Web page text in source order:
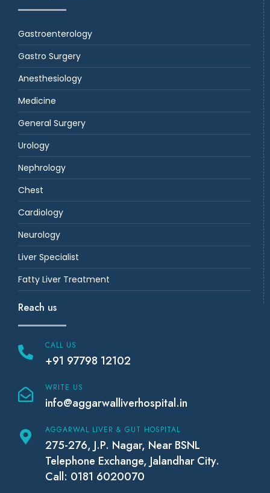
Gastroenterology
Gastro Surgery
Anesthesiology
Medicine
General Surgery
Urology
Nephrology
Chest
Cardiology
Neurology
Liver Specialist
Fatty Liver Treatment
Reach us
CALL US
+91 97798 12102
WRITE US
info@aggarwalliverhospital.in
AGGARWAL LIVER & GUT HOSPITAL
275-276, J.P. Nagar, Near BSNL
Telephone Exchange, Jalandhar City.
Call: 0181 6020070